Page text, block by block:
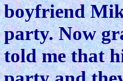
boyfriend
party. Now
told me that